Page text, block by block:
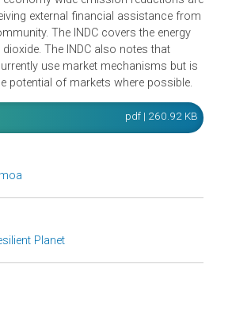
2025. This is conditional on reaching
generable in 2017, and
The assistance required to
human, technological and financial
economy-wide emission reductions
external financial assistance
The INDC covers the energy
currently use market mechanisms but
potential of markets where possible.